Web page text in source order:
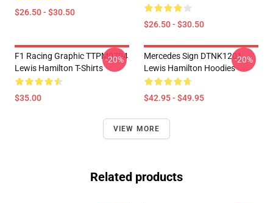
$26.50 - $30.50
$26.50 - $30.50
F1 Racing Graphic TTPM0704
Lewis Hamilton T-Shirts
$35.00
-20%
Mercedes Sign DTNK1201
Lewis Hamilton Hoodies
$42.95 - $49.95
-20%
VIEW MORE
Related products